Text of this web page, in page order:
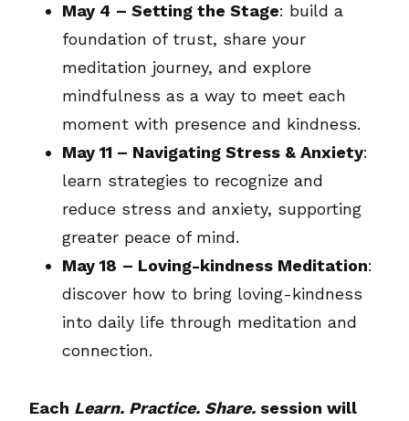
May 4 – Setting the Stage: build a
foundation of trust, share your
meditation journey, and explore
mindfulness as a way to meet each
moment with presence and kindness.
May 11 – Navigating Stress & Anxiety:
learn strategies to recognize and
reduce stress and anxiety, supporting
greater peace of mind.
May 18 – Loving-kindness Meditation:
discover how to bring loving-kindness
into daily life through meditation and
connection.
Each Learn. Practice. Share. session will